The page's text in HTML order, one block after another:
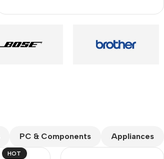
PC & Components Appliances
HOT